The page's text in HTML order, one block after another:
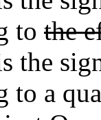
to the
the
to a